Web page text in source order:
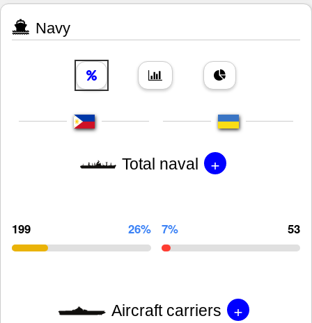
Navy
Total naval +
199 26% 7% 53
Aircraft carriers +